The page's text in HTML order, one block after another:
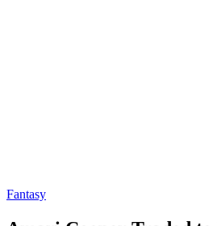
Fantasy